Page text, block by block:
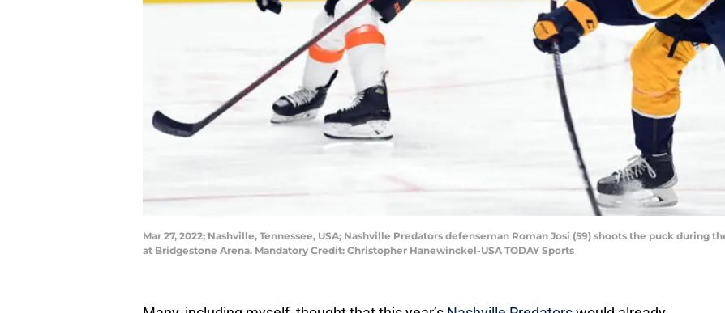
Mar 27, 2022; Nashville, Tennessee, USA; Nashville Predators defenseman Roman Josi (59) shoots the puck during
at Bridgestone Arena. Mandatory Credit: Christopher Hanewinckel-USA TODAY Sports